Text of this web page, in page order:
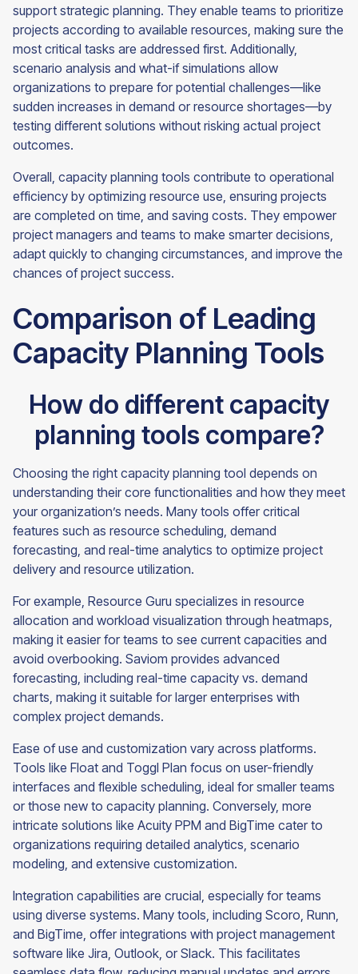
support strategic planning. They enable teams to prioritize
projects according to available resources, making sure the
most critical tasks are addressed first. Additionally,
scenario analysis and what-if simulations allow
organizations to prepare for potential challenges—like
sudden increases in demand or resource shortages—by
testing different solutions without risking actual project
outcomes.
Overall, capacity planning tools contribute to operational
efficiency by optimizing resource use, ensuring projects
are completed on time, and saving costs. They empower
project managers and teams to make smarter decisions,
adapt quickly to changing circumstances, and improve the
chances of project success.
Comparison of Leading
Capacity Planning Tools
How do different capacity
planning tools compare?
Choosing the right capacity planning tool depends on
understanding their core functionalities and how they meet
your organization’s needs. Many tools offer critical
features such as resource scheduling, demand
forecasting, and real-time analytics to optimize project
delivery and resource utilization.
For example, Resource Guru specializes in resource
allocation and workload visualization through heatmaps,
making it easier for teams to see current capacities and
avoid overbooking. Saviom provides advanced
forecasting, including real-time capacity vs. demand
charts, making it suitable for larger enterprises with
complex project demands.
Ease of use and customization vary across platforms.
Tools like Float and Toggl Plan focus on user-friendly
interfaces and flexible scheduling, ideal for smaller teams
or those new to capacity planning. Conversely, more
intricate solutions like Acuity PPM and BigTime cater to
organizations requiring detailed analytics, scenario
modeling, and extensive customization.
Integration capabilities are crucial, especially for teams
using diverse systems. Many tools, including Scoro, Runn,
and BigTime, offer integrations with project management
software like Jira, Outlook, or Slack. This facilitates